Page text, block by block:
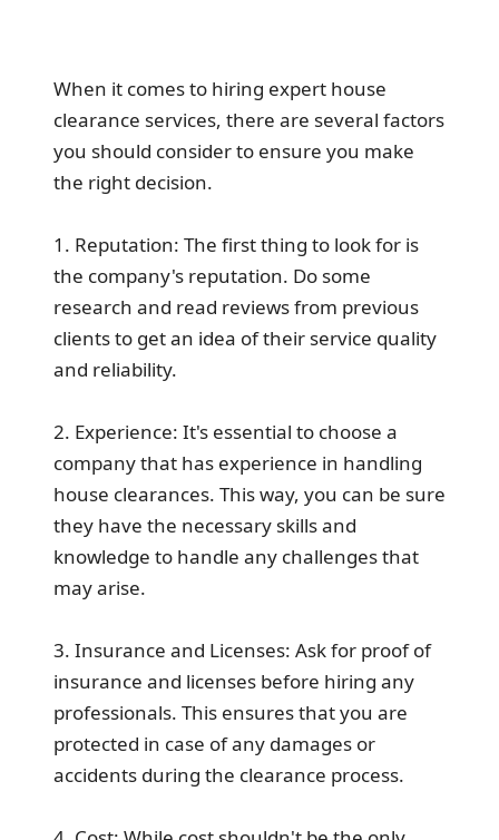
When it comes to hiring expert house
clearance services, there are several factors
you should consider to ensure you make
the right decision.
1. Reputation: The first thing to look for is
the company's reputation. Do some
research and read reviews from previous
clients to get an idea of their service quality
and reliability.
2. Experience: It's essential to choose a
company that has experience in handling
house clearances. This way, you can be sure
they have the necessary skills and
knowledge to handle any challenges that
may arise.
3. Insurance and Licenses: Ask for proof of
insurance and licenses before hiring any
professionals. This ensures that you are
protected in case of any damages or
accidents during the clearance process.